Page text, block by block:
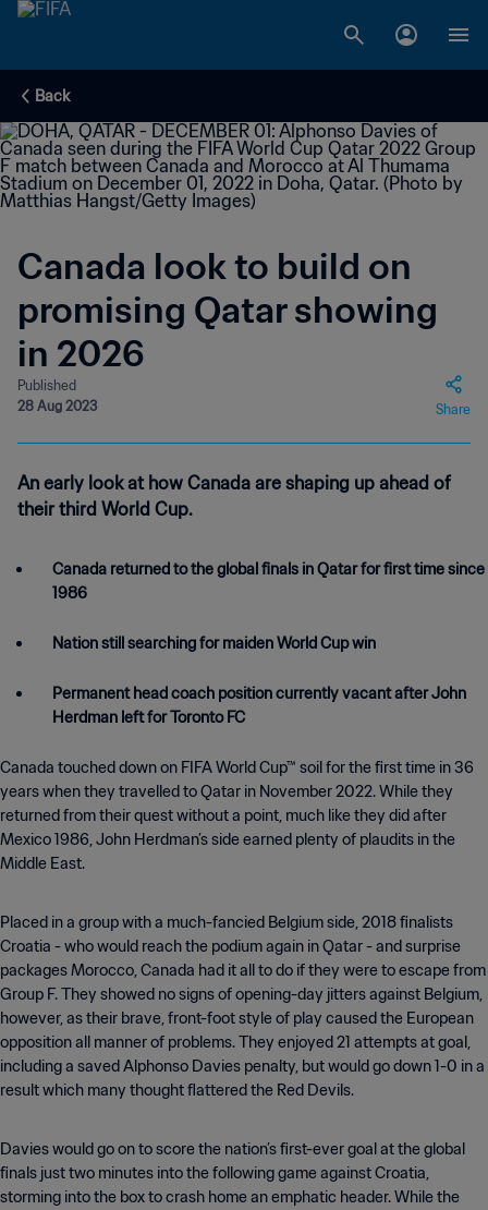
Back
Canada look to build on
promising Qatar showing
in 2026
Published
28 Aug 2023
Share
An early look at how Canada are shaping up ahead of
their third World Cup.
Canada returned to the global finals in Qatar for first time since
1986
Nation still searching for maiden World Cup win
Permanent head coach position currently vacant after John
Herdman left for Toronto FC
Canada touched down on FIFA World Cup™ soil for the first time in 36
years when they travelled to Qatar in November 2022. While they
returned from their quest without a point, much like they did after
Mexico 1986, John Herdman’s side earned plenty of plaudits in the
Middle East.
Placed in a group with a much-fancied Belgium side, 2018 finalists
Croatia - who would reach the podium again in Qatar - and surprise
packages Morocco, Canada had it all to do if they were to escape from
Group F. They showed no signs of opening-day jitters against Belgium,
however, as their brave, front-foot style of play caused the European
opposition all manner of problems. They enjoyed 21 attempts at goal,
including a saved Alphonso Davies penalty, but would go down 1-0 in a
result which many thought flattered the Red Devils.
Davies would go on to score the nation’s first-ever goal at the global
finals just two minutes into the following game against Croatia,
storming into the box to crash home an emphatic header. While the